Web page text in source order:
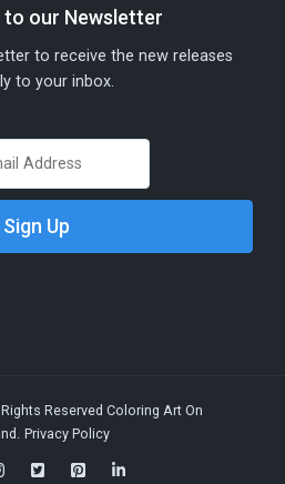
to our Newsletter
to receive the new releases
to your inbox.
Reserved Coloring Art On
Privacy Policy